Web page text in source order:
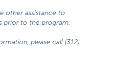
other assistance to
prior to the program.
please call (312)